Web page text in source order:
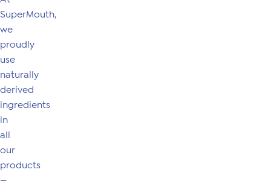
SuperMouth,
we
proudly
use
naturally
derived
ingredients
in
all
our
products
—